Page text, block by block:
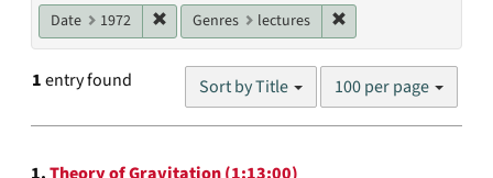
Date 1972 Remove constraint Date: 1972
Genres lectures
1entry found Sort by Title
Number
results
100 per page
Search
1.Theory of Gravitation (1:13:00)